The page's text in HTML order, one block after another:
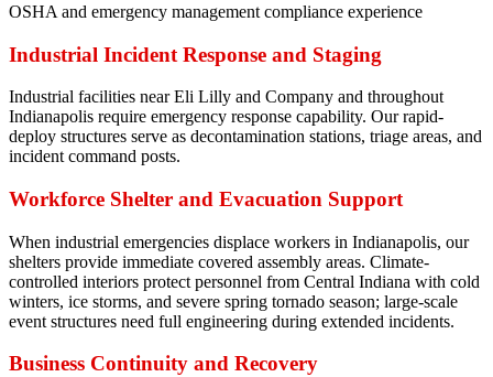
OSHA and emergency management compliance experience
Industrial Incident Response and Staging
Industrial facilities near Eli Lilly and Company and throughout
Indianapolis require emergency response capability. Our rapid-
deploy structures serve as decontamination stations, triage areas, and
incident command posts.
Workforce Shelter and Evacuation Support
When industrial emergencies displace workers in Indianapolis, our
shelters provide immediate covered assembly areas. Climate-
controlled interiors protect personnel from Central Indiana with cold
winters, ice storms, and severe spring tornado season; large-scale
event structures need full engineering during extended incidents.
Business Continuity and Recovery